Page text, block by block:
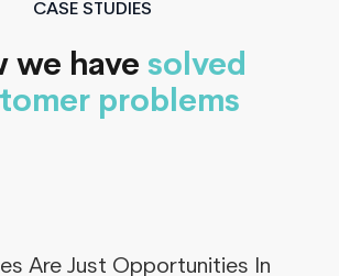
CASE STUDIES
we have solved
problems
Are Just Opportunities In